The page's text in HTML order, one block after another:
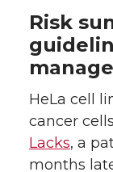
Risk
HeLa cell
cancer
Lacks, a
months